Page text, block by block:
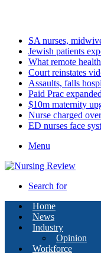
SA nurses,
Jewish patients
What remote
Court reinstates
Assaults, falls
Paid Prac
$10m maternity
Nurse charged
ED nurses face
Menu
Search for
Home
News
Industry
Opinion
Workforce